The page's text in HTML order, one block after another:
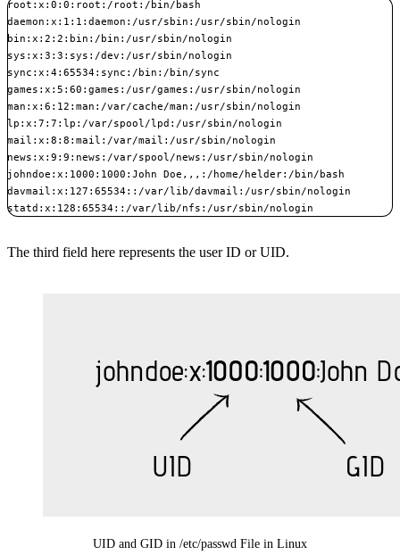
root:x:0:0:root:/root:/bin/bash
daemon:x:1:1:daemon:/usr/sbin:/usr/sbin/nologin
bin:x:2:2:bin:/bin:/usr/sbin/nologin
sys:x:3:3:sys:/dev:/usr/sbin/nologin
sync:x:4:65534:sync:/bin:/bin/sync
games:x:5:60:games:/usr/games:/usr/sbin/nologin
man:x:6:12:man:/var/cache/man:/usr/sbin/nologin
lp:x:7:7:lp:/var/spool/lpd:/usr/sbin/nologin
mail:x:8:8:mail:/var/mail:/usr/sbin/nologin
news:x:9:9:news:/var/spool/news:/usr/sbin/nologin
johndoe:x:1000:1000:John Doe,,,:/home/helder:/bin/bash
davmail:x:127:65534::/var/lib/davmail:/usr/sbin/nologin
statd:x:128:65534::/var/lib/nfs:/usr/sbin/nologin
The third field here represents the user ID or UID.
UID and GID in /etc/passwd File in Linux